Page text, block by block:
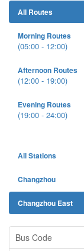
All Routes
Morning Routes
(05:00 - 12:00)
Afternoon Routes
(12:00 - 19:00)
Evening Routes
(19:00 - 24:00)
All Stations
Changzhou
Changzhou East